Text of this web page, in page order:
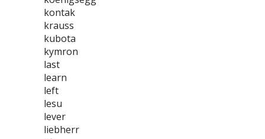
kontak
krauss
kubota
kymron
last
learn
left
lesu
lever
liebherr